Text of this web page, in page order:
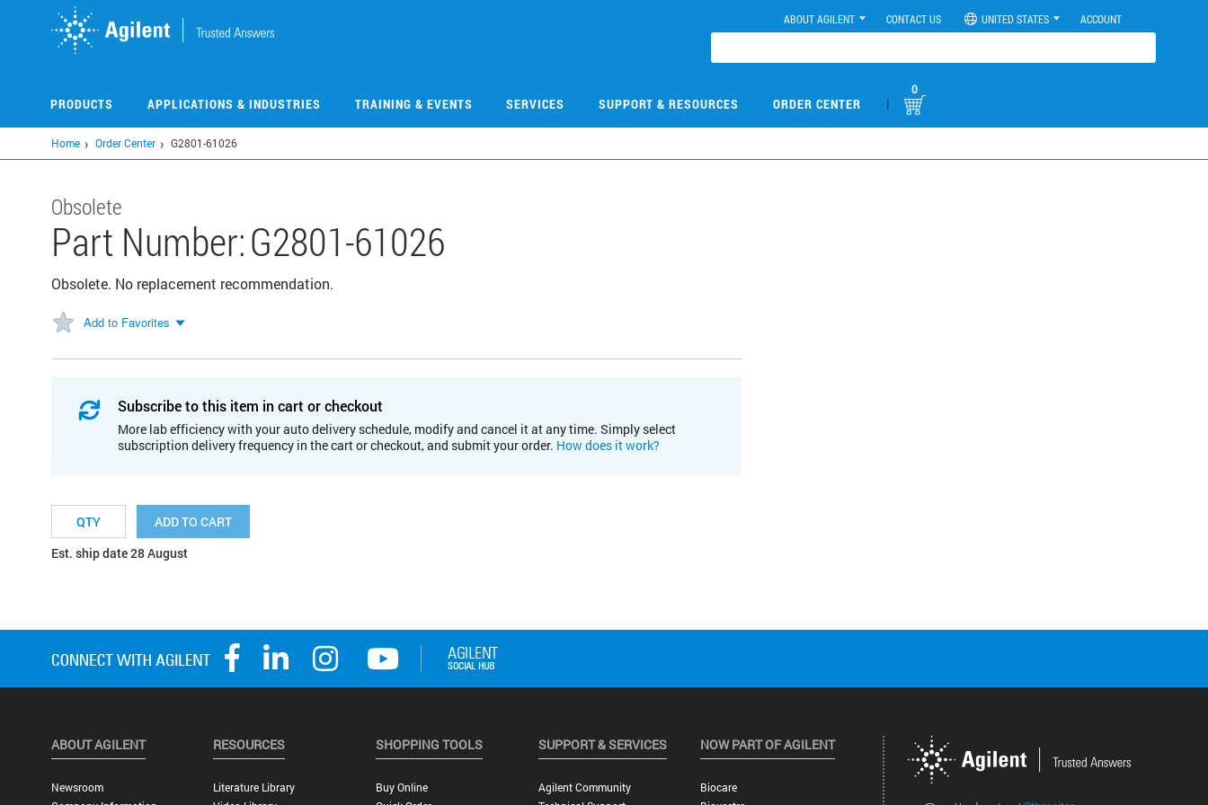
ABOUT AGILENT CONTACT US UNITED STATES ACCOUNT
PRODUCTS APPLICATIONS & INDUSTRIES TRAINING & EVENTS SERVICES SUPPORT & RESOURCES ORDER CENTER |
0
Home Order Center G2801-61026
Obsolete
Part Number:G2801-61026
Obsolete. No replacement recommendation.
Add to Favorites
Subscribe to this item in cart or checkout
More lab efficiency with your auto delivery schedule, modify and cancel it at any time. Simply select
subscription delivery frequency in the cart or checkout, and submit your order. How does it work?
ADD TO CART
Est. ship date 28 August
ABOUT AGILENT
Newsroom
RESOURCES
Literature Library
SHOPPING TOOLS
Buy Online
SUPPORT & SERVICES
Agilent Community
NOW PART OF AGILENT
Biocare